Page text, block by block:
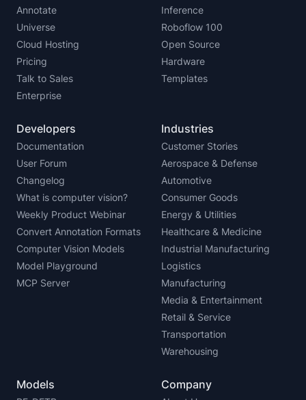
Annotate
Universe
Cloud Hosting
Pricing
Talk to Sales
Enterprise
Inference
Roboflow 100
Open Source
Hardware
Templates
Developers
Documentation
User Forum
Changelog
What is computer vision?
Weekly Product Webinar
Convert Annotation Formats
Computer Vision Models
Model Playground
MCP Server
Industries
Customer Stories
Aerospace & Defense
Automotive
Consumer Goods
Energy & Utilities
Healthcare & Medicine
Industrial Manufacturing
Logistics
Manufacturing
Media & Entertainment
Retail & Service
Transportation
Warehousing
Models Company